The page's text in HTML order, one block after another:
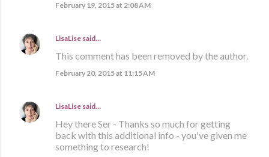
February 19, 2015 at 2:08 AM
LisaLise said…
This comment has been removed by the author.
February 20, 2015 at 11:15 AM
LisaLise said…
Hey there Ser - Thanks so much for getting
back with this additional info - you've given me
something to research!